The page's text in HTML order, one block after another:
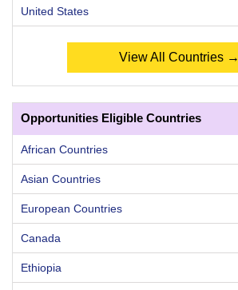
United States
View All Countries →
Opportunities Eligible Countries
African Countries
Asian Countries
European Countries
Canada
Ethiopia